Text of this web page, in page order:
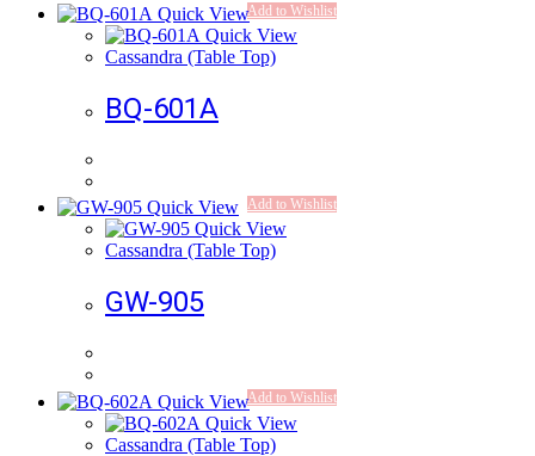
Add to Wishlist
Quick View
Quick View
Cassandra (Table Top)
BQ-601A
Add to Wishlist
Quick View
Quick View
Cassandra (Table Top)
GW-905
Add to Wishlist
Quick View
Quick View
Cassandra (Table Top)